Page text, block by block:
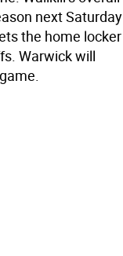
next Saturday
the home locker
Warwick will